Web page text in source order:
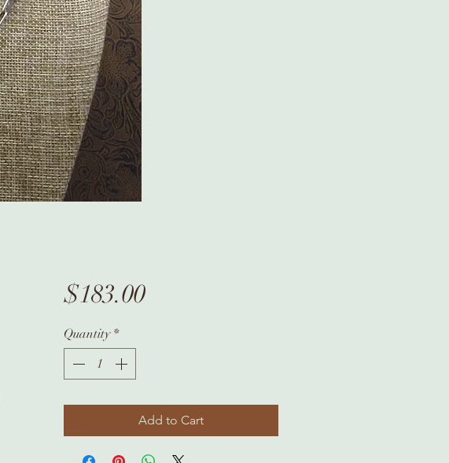
$183.00Price
Quantity *
Add to Cart